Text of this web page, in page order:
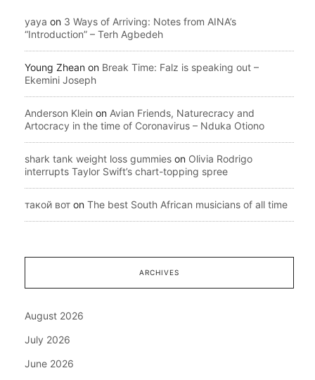
yaya on 3 Ways of Arriving: Notes from AINA’s
“Introduction” – Terh Agbedeh
Young Zhean on Break Time: Falz is speaking out –
Ekemini Joseph
Anderson Klein on Avian Friends, Naturecracy and
Artocracy in the time of Coronavirus – Nduka Otiono
shark tank weight loss gummies on Olivia Rodrigo
interrupts Taylor Swift’s chart-topping spree
такой вот on The best South African musicians of all time
ARCHIVES
August 2026
July 2026
June 2026